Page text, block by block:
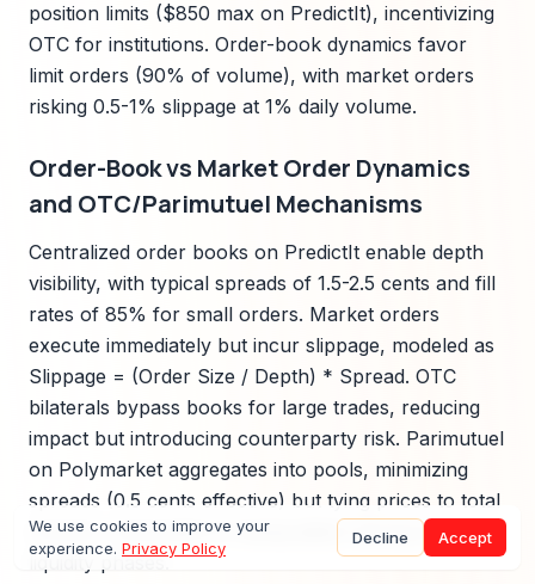
position limits ($850 max on PredictIt), incentivizing
OTC for institutions. Order-book dynamics favor
limit orders (90% of volume), with market orders
risking 0.5-1% slippage at 1% daily volume.
Order-Book vs Market Order Dynamics
and OTC/Parimutuel Mechanisms
Centralized order books on PredictIt enable depth
visibility, with typical spreads of 1.5-2.5 cents and fill
rates of 85% for small orders. Market orders
execute immediately but incur slippage, modeled as
Slippage = (Order Size / Depth) * Spread. OTC
bilaterals bypass books for large trades, reducing
impact but introducing counterparty risk. Parimutuel
on Polymarket aggregates into pools, minimizing
spreads (0.5 cents effective) but tying prices to total
volume, vulnerable to manipulation during low
liquidity phases.
We use cookies to improve your
experience. Privacy Policy
Decline Accept